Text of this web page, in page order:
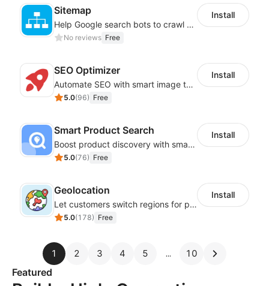
Sitemap
Help Google search bots to crawl and list website key information
No reviews Free
Install
SEO Optimizer
Automate SEO with smart image tags, metadata, and structured data
5.0(96) Free
Install
Smart Product Search
Boost product discovery with smart search, filters, and keyword rules
5.0(76) Free
Install
Geolocation
Let customers switch regions for personalized content
5.0(178) Free
Install
1 2 3 4 5 10
Featured